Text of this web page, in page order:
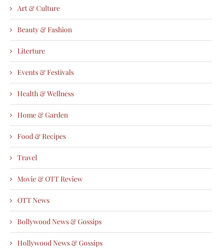
Art & Culture
Beauty & Fashion
Literture
Events & Festivals
Health & Wellness
Home & Garden
Food & Recipes
Travel
Movie & OTT Review
OTT News
Bollywood News & Gossips
Hollywood News & Gossips